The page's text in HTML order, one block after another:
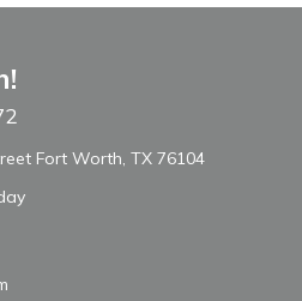
Fort Worth, TX 76104